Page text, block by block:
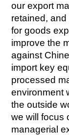
our export
retained,
for goods
improve the
against
import key
processed
environment
the outside
we will focus
managerial